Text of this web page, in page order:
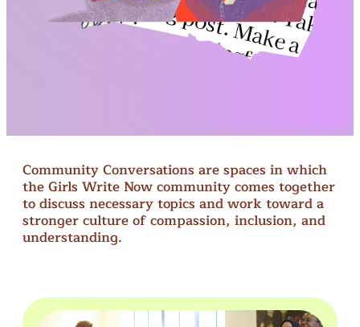
Community Conversations are spaces in which
the Girls Write Now community comes together
to discuss necessary topics and work toward a
stronger culture of compassion, inclusion, and
understanding.